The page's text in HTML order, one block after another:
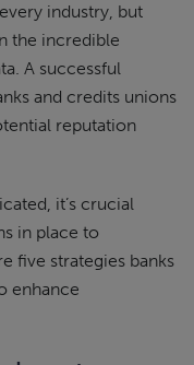
industry, but
the incredible
A successful
and credits unions
reputation
it’s crucial
in place to
five strategies banks
enhance